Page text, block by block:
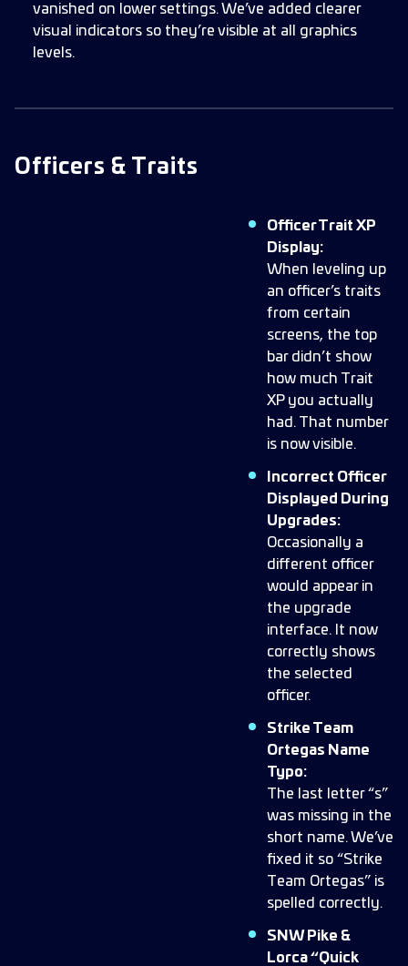
vanished on lower settings. We’ve added clearer
visual indicators so they’re visible at all graphics
levels.
Officers & Traits
Officer Trait XP
Display:
When leveling up
an officer’s traits
from certain
screens, the top
bar didn’t show
how much Trait
XP you actually
had. That number
is now visible.
Incorrect Officer
Displayed During
Upgrades:
Occasionally a
different officer
would appear in
the upgrade
interface. It now
correctly shows
the selected
officer.
Strike Team
Ortegas Name
Typo:
The last letter “s”
was missing in the
short name. We’ve
fixed it so “Strike
Team Ortegas” is
spelled correctly.
SNW Pike &
Lorca “Quick